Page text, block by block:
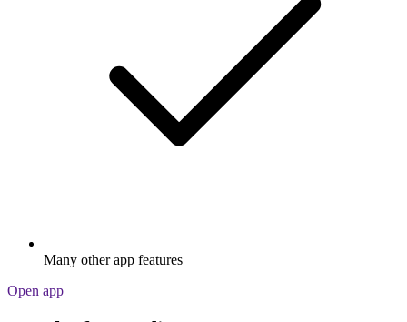
Many other app features
Open app